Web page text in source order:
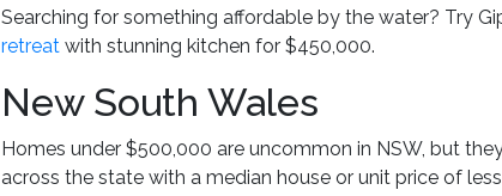
Searching for something affordable by the water? Try
retreat with stunning kitchen for $450,000.
New South Wales
Homes under $500,000 are uncommon in NSW, but
across the state with a median house or unit price of